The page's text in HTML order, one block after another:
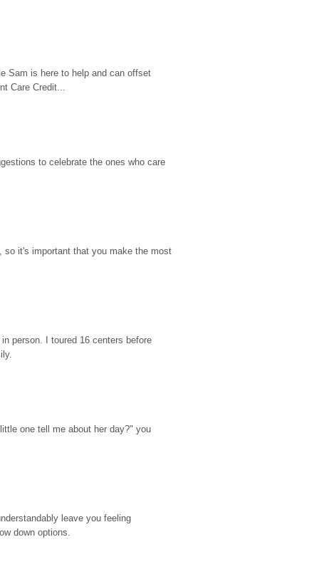
Sam is here to help and can offset
Care Credit...
to celebrate the ones who care
so it's important that you make the most
person. I toured 16 centers before
one tell me about her day?" you
leave you feeling
down options.